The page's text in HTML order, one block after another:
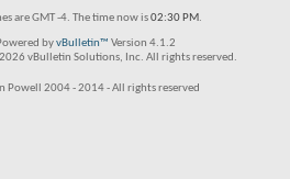
are GMT -4. The time now is02:30 PM.
byvBulletin™ Version 4.1.2
vBulletin Solutions, Inc. All rights reserved.
Powell 2004 - 2014 - All rights reserved